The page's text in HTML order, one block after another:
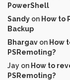
PowerShell
Sandy on How to
Backup
Bhargav on How
PSRemoting?
Jay on How to
PSRemoting?